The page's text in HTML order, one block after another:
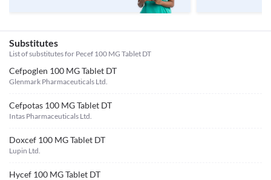
Substitutes
List of substitutes for Pecef 100 MG Tablet DT
Cefpoglen 100 MG Tablet DT
Glenmark Pharmaceuticals Ltd.
Cefpotas 100 MG Tablet DT
Intas Pharmaceuticals Ltd.
Doxcef 100 MG Tablet DT
Lupin Ltd.
Hycef 100 MG Tablet DT